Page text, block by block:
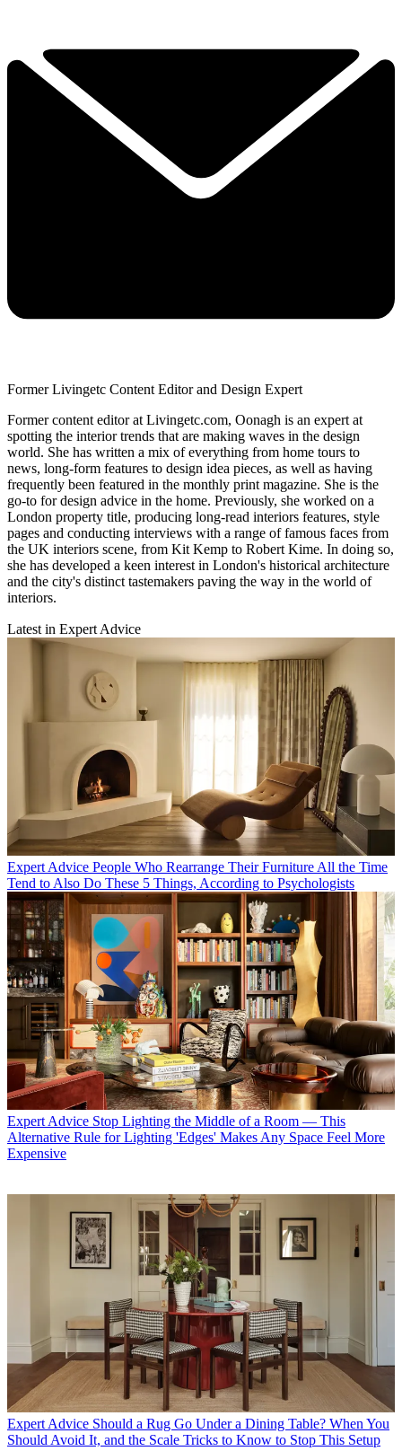
Former Livingetc Content Editor and Design Expert
Former content editor at Livingetc.com, Oonagh is an expert at
spotting the interior trends that are making waves in the design
world. She has written a mix of everything from home tours to
news, long-form features to design idea pieces, as well as having
frequently been featured in the monthly print magazine. She is the
go-to for design advice in the home. Previously, she worked on a
London property title, producing long-read interiors features, style
pages and conducting interviews with a range of famous faces from
the UK interiors scene, from Kit Kemp to Robert Kime. In doing so,
she has developed a keen interest in London's historical architecture
and the city's distinct tastemakers paving the way in the world of
interiors.
Latest in Expert Advice
Expert Advice People Who Rearrange Their Furniture All the Time
Tend to Also Do These 5 Things, According to Psychologists
Expert Advice Stop Lighting the Middle of a Room — This
Alternative Rule for Lighting 'Edges' Makes Any Space Feel More
Expensive
Expert Advice Should a Rug Go Under a Dining Table? When You
Should Avoid It, and the Scale Tricks to Know to Stop This Setup